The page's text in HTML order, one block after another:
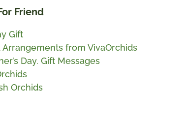
Friend
Gift
from VivaOrchids
Day. Gift Messages
Orchids